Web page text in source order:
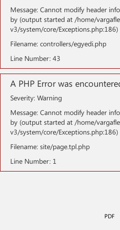
Message: Cannot modify header
by (output started at /home/
v3/system/core/Exceptions.php:186)
Filename: controllers/egyedi.php
Line Number: 43
A PHP Error was
Severity: Warning
Message: Cannot modify header
by (output started at /home/
v3/system/core/Exceptions.php:186)
Filename: site/page.tpl.php
Line Number: 1
PDF